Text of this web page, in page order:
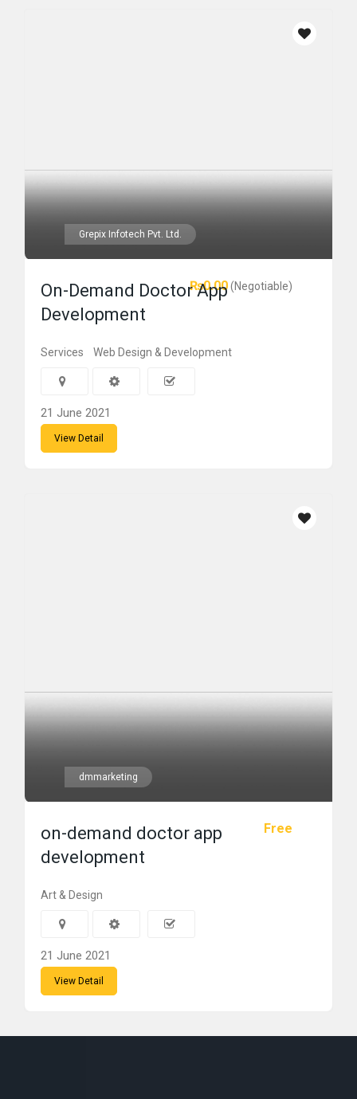
Grepix Infotech Pvt. Ltd.
₨0.00(Negotiable)
On-Demand Doctor App
Development
Services Web Design & Development
21 June 2021
View Detail
dmmarketing
Free
on-demand doctor app
development
Art & Design
21 June 2021
View Detail